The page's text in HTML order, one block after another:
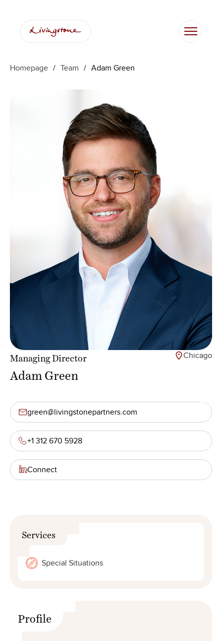
content
Homepage / Team / Adam Green
Managing Director Chicago
Adam Green
green@livingstonepartners.com
+1 312 670 5928
Connect
Services
Special Situations
Profile